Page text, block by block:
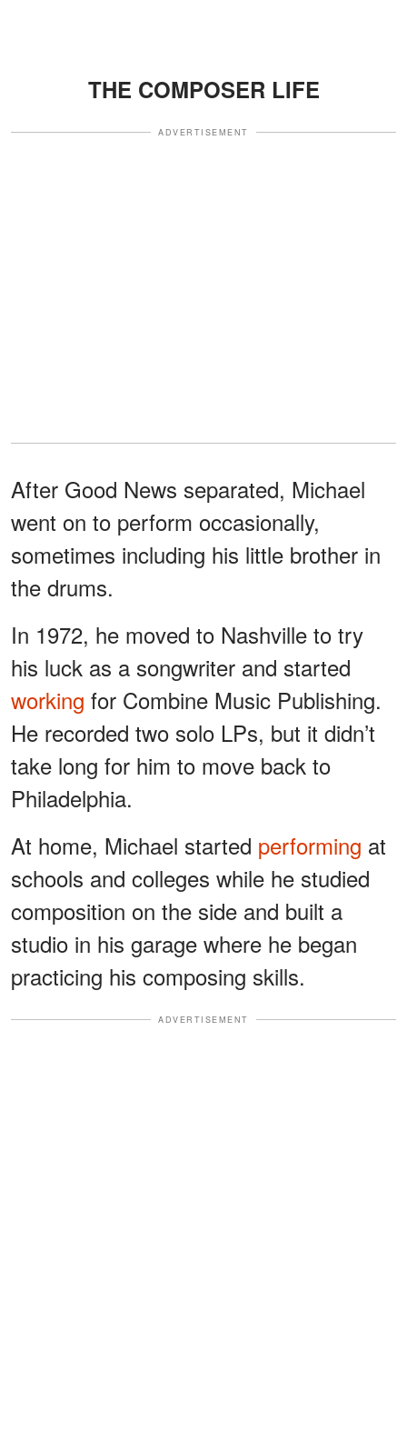
THE COMPOSER LIFE
ADVERTISEMENT
After Good News separated, Michael
went on to perform occasionally,
sometimes including his little brother in
the drums.
In 1972, he moved to Nashville to try
his luck as a songwriter and started
working for Combine Music Publishing.
He recorded two solo LPs, but it didn’t
take long for him to move back to
Philadelphia.
At home, Michael started performing at
schools and colleges while he studied
composition on the side and built a
studio in his garage where he began
practicing his composing skills.
ADVERTISEMENT